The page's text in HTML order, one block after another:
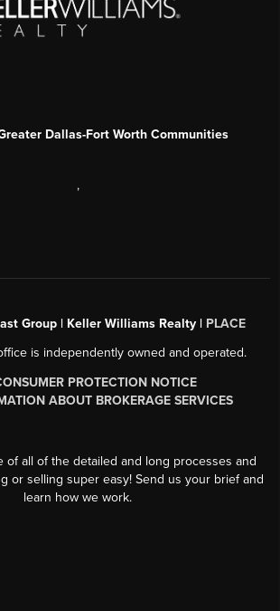
Dallas-Fort Worth Communities
,
Group | Keller Williams Realty | PLACE
is independently owned and operated.
PROTECTION NOTICE
ABOUT BROKERAGE SERVICES
of all of the detailed and long processes and
or selling super easy! Send us your brief and
learn how we work.